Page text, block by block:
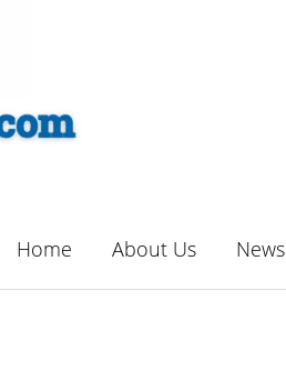
Home About Us News